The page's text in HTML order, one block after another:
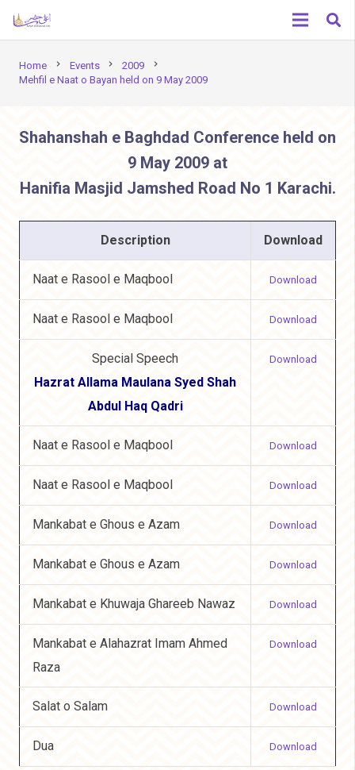
Home chevron_right Events chevron_right 2009 chevron_right
Mehfil e Naat o Bayan held on 9 May 2009
Shahanshah e Baghdad Conference held on
9 May 2009 at
Hanifia Masjid Jamshed Road No 1 Karachi.
Description Download
Naat e Rasool e Maqbool Download
Naat e Rasool e Maqbool Download
Special Speech
Hazrat Allama Maulana Syed Shah
Abdul Haq Qadri
Download
Naat e Rasool e Maqbool Download
Naat e Rasool e Maqbool Download
Mankabat e Ghous e Azam Download
Mankabat e Ghous e Azam Download
Mankabat e Khuwaja Ghareeb Nawaz Download
Mankabat e Alahazrat Imam Ahmed
Raza
Download
Salat o Salam Download
Dua Download